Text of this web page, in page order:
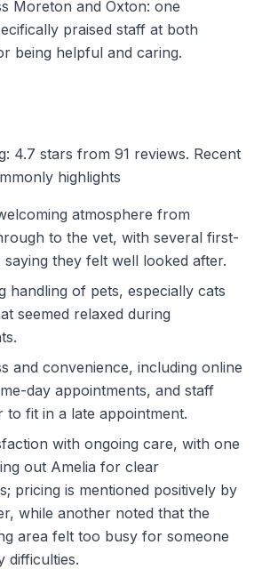
Moreton and Oxton: one
praised staff at both
being helpful and caring.
4.7 stars from 91 reviews. Recent
highlights
atmosphere from
to the vet, with several first-
saying they felt well looked after.
handling of pets, especially cats
seemed relaxed during
and convenience, including online
day appointments, and staff
to fit in a late appointment.
with ongoing care, with one
out Amelia for clear
pricing is mentioned positively by
while another noted that the
area felt too busy for someone
difficulties.